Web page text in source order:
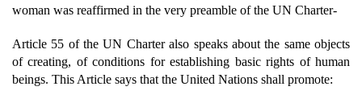
woman was reaffirmed in the very preamble of the UN Charter-
Article 55 of the UN Charter also speaks about the same objects
of creating, of conditions for establishing basic rights of human
beings. This Article says that the United Nations shall promote: